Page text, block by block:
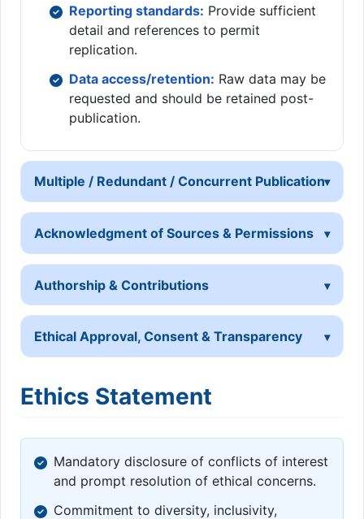
Reporting standards: Provide sufficient
detail and references to permit
replication.
Data access/retention: Raw data may be
requested and should be retained post-
publication.
Multiple / Redundant / Concurrent Publication
Acknowledgment of Sources & Permissions
Authorship & Contributions
Ethical Approval, Consent & Transparency
Ethics Statement
Mandatory disclosure of conflicts of interest
and prompt resolution of ethical concerns.
Commitment to diversity, inclusivity,